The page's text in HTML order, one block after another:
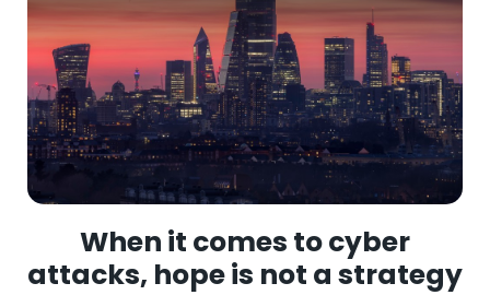
When it comes to cyber
attacks, hope is not a strategy